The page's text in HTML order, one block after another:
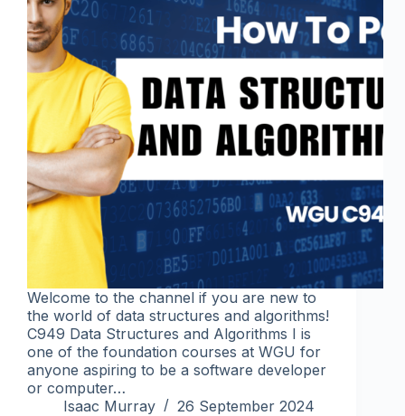
Welcome to the channel if you are new to
the world of data structures and algorithms!
C949 Data Structures and Algorithms I is
one of the foundation courses at WGU for
anyone aspiring to be a software developer
or computer…
Isaac Murray
26 September 2024